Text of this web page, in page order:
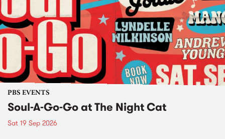
PBS EVENTS
Soul-A-Go-Go at The Night Cat
Sat 19 Sep 2026